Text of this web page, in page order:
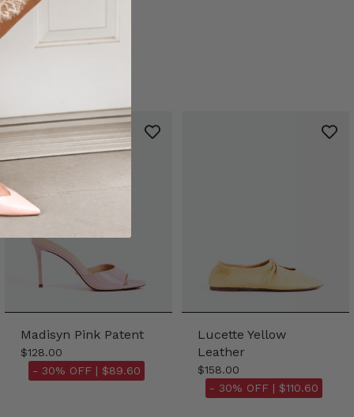
Madisyn Pink Patent
$128.00
- 30% OFF | $89.60
Lucette Yellow
Leather
$158.00
- 30% OFF | $110.60